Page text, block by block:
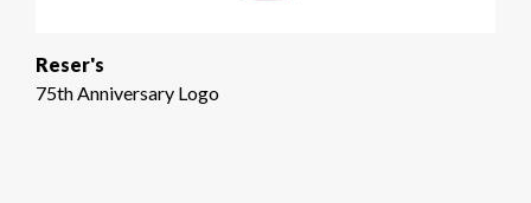
Reser's
75th Anniversary Logo